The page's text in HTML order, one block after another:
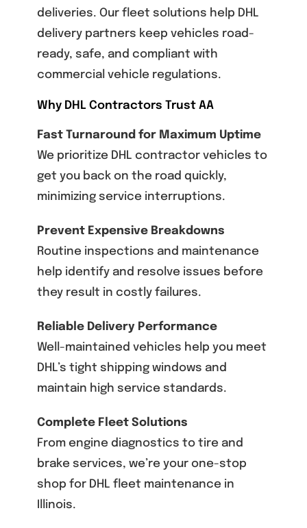
deliveries. Our fleet solutions help DHL
delivery partners keep vehicles road-
ready, safe, and compliant with
commercial vehicle regulations.
Why DHL Contractors Trust AA
Fast Turnaround for Maximum Uptime
We prioritize DHL contractor vehicles to
get you back on the road quickly,
minimizing service interruptions.
Prevent Expensive Breakdowns
Routine inspections and maintenance
help identify and resolve issues before
they result in costly failures.
Reliable Delivery Performance
Well-maintained vehicles help you meet
DHL’s tight shipping windows and
maintain high service standards.
Complete Fleet Solutions
From engine diagnostics to tire and
brake services, we’re your one-stop
shop for DHL fleet maintenance in
Illinois.